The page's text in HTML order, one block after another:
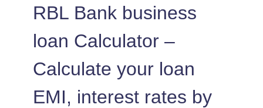
RBL Bank business
loan Calculator –
Calculate your loan
EMI, interest rates by